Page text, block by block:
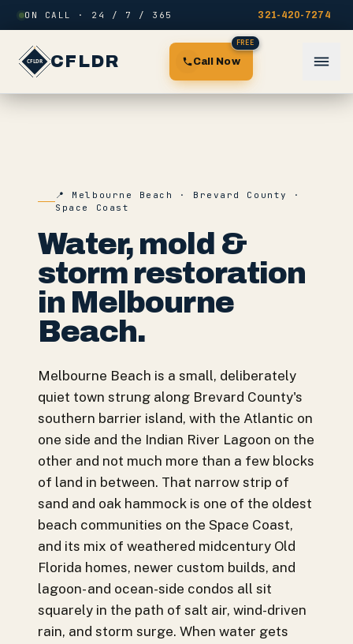
Skip to content
ON CALL · 24 / 7 / 365 321-420-7274
CFLDR Call Now
FREE
📍 Melbourne Beach · Brevard County
·
Space Coast
Water, mold &
storm restoration
in Melbourne
Beach.
Melbourne Beach is a small, deliberately
quiet town strung along Brevard County's
southern barrier island, with the Atlantic on
one side and the Indian River Lagoon on the
other and not much more than a few blocks
of land in between. That narrow strip of
sand and oak hammock is one of the oldest
beach communities on the Space Coast,
and its mix of weathered midcentury Old
Florida homes, newer custom builds, and
lagoon- and ocean-side condos all sit
squarely in the path of salt air, wind-driven
rain, and storm surge. When water gets